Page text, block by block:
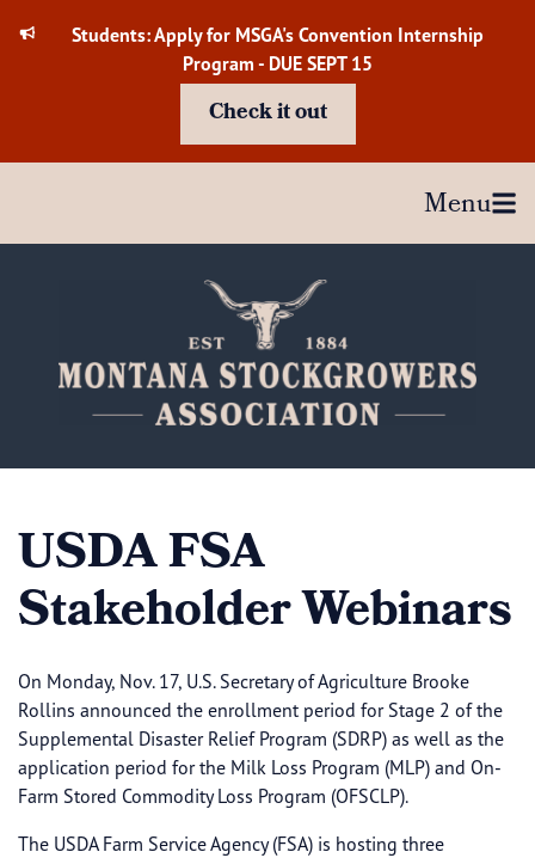
Students: Apply for MSGA's Convention Internship
Program - DUE SEPT 15
Check it out
Menu
USDA FSA
Stakeholder Webinars
On Monday, Nov. 17, U.S. Secretary of Agriculture Brooke
Rollins announced the enrollment period for Stage 2 of the
Supplemental Disaster Relief Program (SDRP) as well as the
application period for the Milk Loss Program (MLP) and On-
Farm Stored Commodity Loss Program (OFSCLP).
The USDA Farm Service Agency (FSA) is hosting three